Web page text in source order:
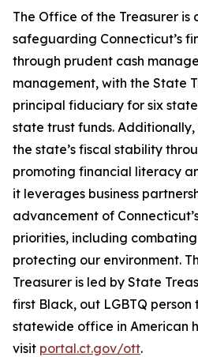
The Office of the Treasurer is
safeguarding Connecticut’s
through prudent cash
management, with the State
principal fiduciary for six
state trust funds.
the state’s fiscal stability
promoting financial literacy
it leverages business
advancement of
priorities, including
protecting our environment.
Treasurer is led by State
first Black, out LGBTQ
statewide office in American
visit portal.ct.gov/ott.